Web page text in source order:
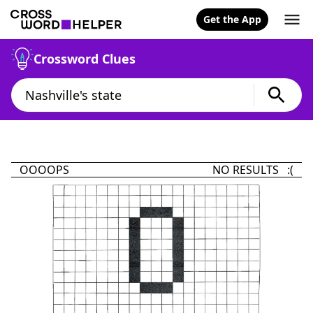
Get the App
Crossword Clues
OOOOPS NO RESULTS :(